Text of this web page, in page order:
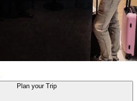
Planyour Trip